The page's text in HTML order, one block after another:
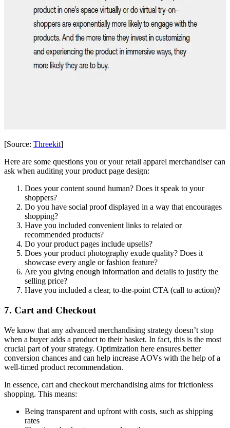
[Source: Threekit]
Here are some questions you or your retail apparel merchandiser can
ask when auditing your product page design:
Does your content sound human? Does it speak to your
shoppers?
Do you have social proof displayed in a way that encourages
shopping?
Have you included convenient links to related or
recommended products?
Do your product pages include upsells?
Does your product photography exude quality? Does it
showcase every angle or fashion feature?
Are you giving enough information and details to justify the
selling price?
Have you included a clear, to-the-point CTA (call to action)?
7. Cart and Checkout
We know that any advanced merchandising strategy doesn’t stop
when a buyer adds a product to their basket. In fact, this is the most
crucial part of your strategy. Optimization here ensures better
conversion chances and can help increase AOVs with the help of a
well-timed product recommendation.
In essence, cart and checkout merchandising aims for frictionless
shopping. This means:
Being transparent and upfront with costs, such as shipping
rates